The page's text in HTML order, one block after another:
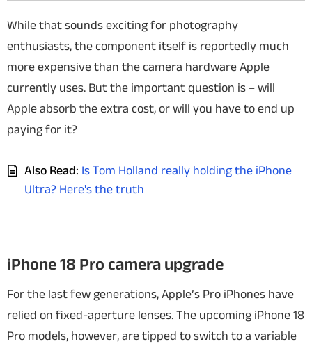
While that sounds exciting for photography
enthusiasts, the component itself is reportedly much
more expensive than the camera hardware Apple
currently uses. But the important question is – will
Apple absorb the extra cost, or will you have to end up
paying for it?
Also Read: Is Tom Holland really holding the iPhone
Ultra? Here's the truth
iPhone 18 Pro camera upgrade
For the last few generations, Apple’s Pro iPhones have
relied on fixed-aperture lenses. The upcoming iPhone 18
Pro models, however, are tipped to switch to a variable